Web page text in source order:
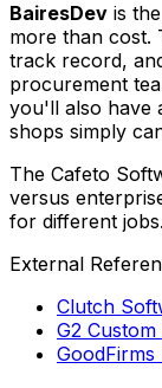
BairesDev is
more than cost.
track record,
procurement
you'll also have
shops simply
The Cafeto
versus
for different jobs.
External
Clutch
G2